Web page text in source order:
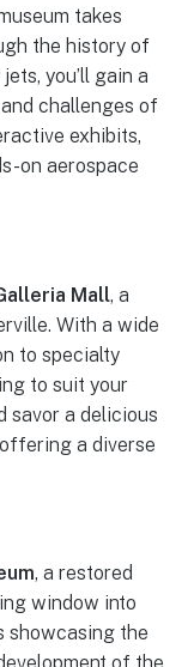
takes
the history of
you’ll gain a
challenges of
exhibits,
on aerospace
Mall, a
With a wide
to specialty
to suit your
savor a delicious
a diverse
, a restored
window into
showcasing the